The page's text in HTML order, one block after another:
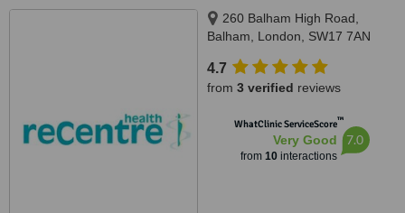
260 Balham High Road,
Balham, London, SW17 7AN
4.7
from 3 verified reviews
WhatClinic ServiceScore™
Very Good
from 10interactions
7.0